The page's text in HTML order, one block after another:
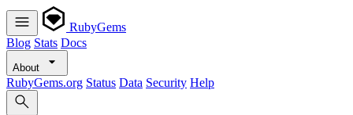
RubyGems
Blog Stats Docs
About
RubyGems.org Status Data Security Help